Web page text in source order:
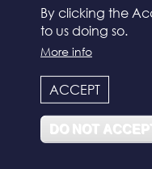
By clicking the
to us doing so.
More info
ACCEPT
DO NOT